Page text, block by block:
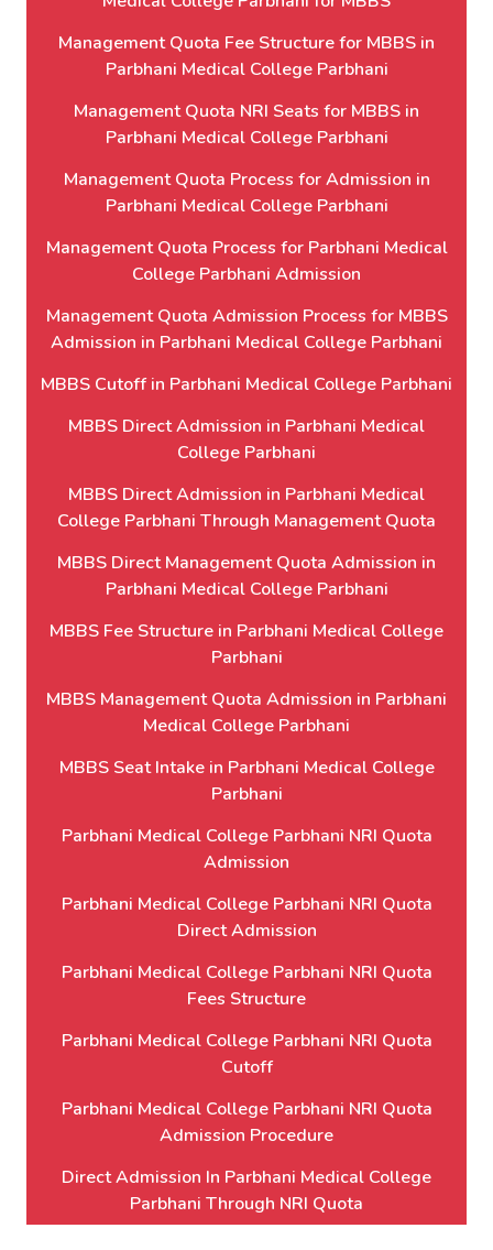
Management Quota Fee Structure for MBBS in
Parbhani Medical College Parbhani
Management Quota NRI Seats for MBBS in
Parbhani Medical College Parbhani
Management Quota Process for Admission in
Parbhani Medical College Parbhani
Management Quota Process for Parbhani Medical
College Parbhani Admission
Management Quota Admission Process for MBBS
Admission in Parbhani Medical College Parbhani
MBBS Cutoff in Parbhani Medical College Parbhani
MBBS Direct Admission in Parbhani Medical
College Parbhani
MBBS Direct Admission in Parbhani Medical
College Parbhani Through Management Quota
MBBS Direct Management Quota Admission in
Parbhani Medical College Parbhani
MBBS Fee Structure in Parbhani Medical College
Parbhani
MBBS Management Quota Admission in Parbhani
Medical College Parbhani
MBBS Seat Intake in Parbhani Medical College
Parbhani
Parbhani Medical College Parbhani NRI Quota
Admission
Parbhani Medical College Parbhani NRI Quota
Direct Admission
Parbhani Medical College Parbhani NRI Quota
Fees Structure
Parbhani Medical College Parbhani NRI Quota
Cutoff
Parbhani Medical College Parbhani NRI Quota
Admission Procedure
Direct Admission In Parbhani Medical College
Parbhani Through NRI Quota